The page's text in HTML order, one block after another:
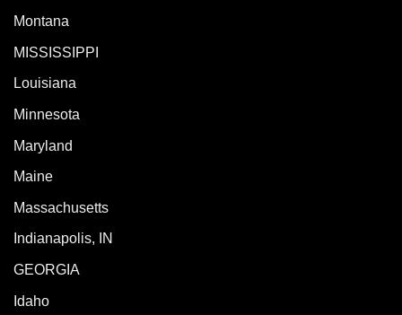
Montana
MISSISSIPPI
Louisiana
Minnesota
Maryland
Maine
Massachusetts
Indianapolis, IN
GEORGIA
Idaho